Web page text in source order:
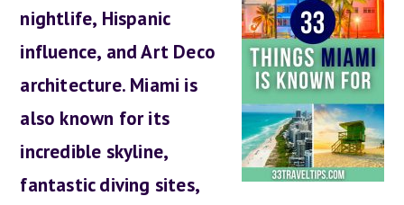
nightlife, Hispanic
influence, and Art Deco
architecture. Miami is
also known for its
incredible skyline,
fantastic diving sites,